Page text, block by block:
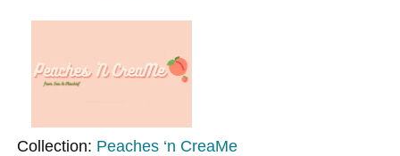
Collection: Peaches ‘n CreaMe